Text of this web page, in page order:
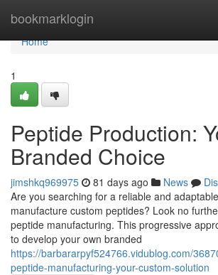
bookmarklogin
Home
Home
1
Peptide Production:
Branded Choice
jimshkq969975 81 days ago News
Are you searching for a reliable and
manufacture custom peptides? Look no
peptide manufacturing. This progressive
to develop your own branded
https://barbararpyf524766.vidublog.com/
peptide-manufacturing-your-custom-solution